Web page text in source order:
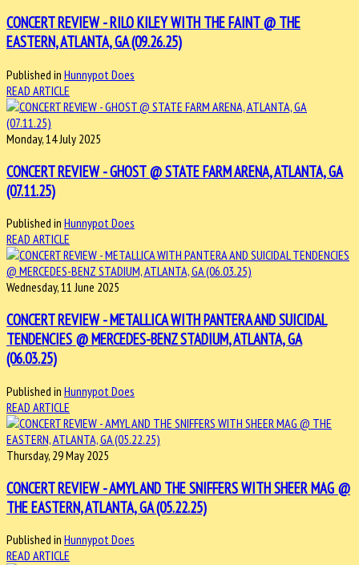
CONCERT REVIEW - RILO KILEY WITH THE FAINT @ THE
EASTERN, ATLANTA, GA (09.26.25)
Published in Hunnypot Does
READ ARTICLE
Monday, 14 July 2025
CONCERT REVIEW - GHOST @ STATE FARM ARENA, ATLANTA, GA
(07.11.25)
Published in Hunnypot Does
READ ARTICLE
Wednesday, 11 June 2025
CONCERT REVIEW - METALLICA WITH PANTERA AND SUICIDAL
TENDENCIES @ MERCEDES-BENZ STADIUM, ATLANTA, GA
(06.03.25)
Published in Hunnypot Does
READ ARTICLE
Thursday, 29 May 2025
CONCERT REVIEW - AMYL AND THE SNIFFERS WITH SHEER MAG @
THE EASTERN, ATLANTA, GA (05.22.25)
Published in Hunnypot Does
READ ARTICLE